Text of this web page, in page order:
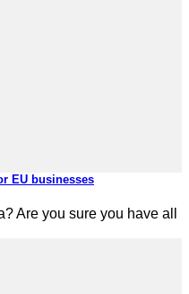
EU businesses
Are you sure you have all